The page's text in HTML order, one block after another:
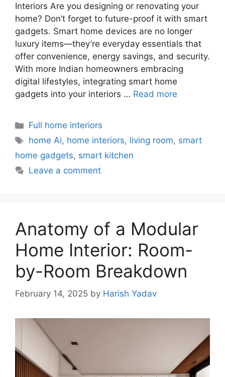
Interiors Are you designing or renovating your
home? Don’t forget to future-proof it with smart
gadgets. Smart home devices are no longer
luxury items—they’re everyday essentials that
offer convenience, energy savings, and security.
With more Indian homeowners embracing
digital lifestyles, integrating smart home
gadgets into your interiors … Read more
Categories
Full home interiors
Tags
home Ai, home interiors, living room, smart
home gadgets, smart kitchen
Leave a comment
Anatomy of a Modular
Home Interior: Room-
by-Room Breakdown
February 14, 2025 by Harish Yadav